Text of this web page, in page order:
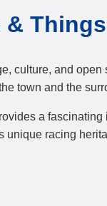
culture, and
town and the
a
unique racing